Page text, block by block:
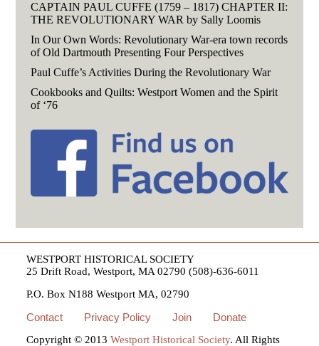
CAPTAIN PAUL CUFFE (1759 – 1817) CHAPTER II:
THE REVOLUTIONARY WAR by Sally Loomis
In Our Own Words: Revolutionary War-era town records
of Old Dartmouth Presenting Four Perspectives
Paul Cuffe’s Activities During the Revolutionary War
Cookbooks and Quilts: Westport Women and the Spirit
of ‘76
WESTPORT HISTORICAL SOCIETY
25 Drift Road, Westport, MA 02790 (508)-636-6011
P.O. Box N188 Westport MA, 02790
Contact Privacy Policy Join Donate
Copyright © 2013Westport Historical Society. All Rights